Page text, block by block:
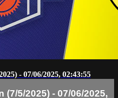
- 07/06/2025, 02:43:55
5/2025) - 07/06/2025,